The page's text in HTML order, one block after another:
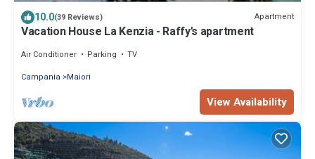
10.0(39 Reviews) Apartment
Vacation House La Kenzia - Raffy's apartment
Air Conditioner Parking
TV
Campania
Maiori
View Availability